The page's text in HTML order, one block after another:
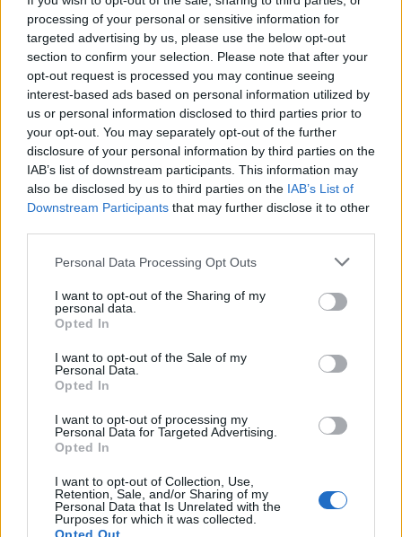
processing of your personal or sensitive information for
targeted advertising by us, please use the below opt-out
section to confirm your selection. Please note that after your
opt-out request is processed you may continue seeing
interest-based ads based on personal information utilized by
us or personal information disclosed to third parties prior to
your opt-out. You may separately opt-out of the further
disclosure of your personal information by third parties on the
IAB’s list of downstream participants. This information may
also be disclosed by us to third parties on the IAB’s List of
Downstream Participants that may further disclose it to other
Personal Data Processing Opt Outs
I want to opt-out of the Sharing of my
personal data.
Opted In
I want to opt-out of the Sale of my
Personal Data.
Opted In
I want to opt-out of processing my
Personal Data for Targeted Advertising.
Opted In
I want to opt-out of Collection, Use,
Retention, Sale, and/or Sharing of my
Personal Data that Is Unrelated with the
Purposes for which it was collected.
resists.
Of course, there are other routes of comparison, some
better and some worse. There is also the comparison
version of The Apprentice. The comedy writer,
broadcaster and social commentator Harry Shearer
(yes, also the voice of Mr Burns) on his weekly podcast
Le Showhas re-worked that into The Appresident. That
spokerpersons and lackeys all competing in the White
House for both the President’s attention and what can
loosely be termed his mind. Here is a short list of the